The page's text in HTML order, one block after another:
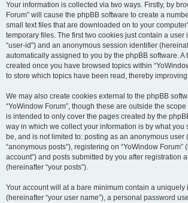
Your information is collected via two ways. Firstly, by
Forum” will cause the phpBB software to create a
small text files that are downloaded on to your
temporary files. The first two cookies just contain a user
“user-id”) and an anonymous session identifier
automatically assigned to you by the phpBB software. A
created once you have browsed topics within
to store which topics have been read, thereby
We may also create cookies external to the phpBB
“YoWindow Forum”, though these are outside the
is intended to only cover the pages created by the
way in which we collect your information is by what you
be, and is not limited to: posting as an anonymous user
“anonymous posts”), registering on “YoWindow Forum”
account”) and posts submitted by you after registration
(hereinafter “your posts”).
Your account will at a bare minimum contain a uniquely
(hereinafter “your user name”), a personal password